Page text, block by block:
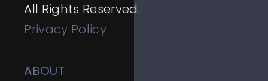
All Rights Reserved.
Privacy Policy
ABOUT